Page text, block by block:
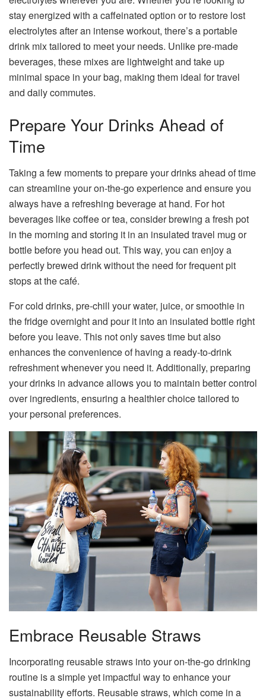
stay energized with a caffeinated option or to restore lost
electrolytes after an intense workout, there’s a portable
drink mix tailored to meet your needs. Unlike pre-made
beverages, these mixes are lightweight and take up
minimal space in your bag, making them ideal for travel
and daily commutes.
Prepare Your Drinks Ahead of
Time
Taking a few moments to prepare your drinks ahead of time
can streamline your on-the-go experience and ensure you
always have a refreshing beverage at hand. For hot
beverages like coffee or tea, consider brewing a fresh pot
in the morning and storing it in an insulated travel mug or
bottle before you head out. This way, you can enjoy a
perfectly brewed drink without the need for frequent pit
stops at the café.
For cold drinks, pre-chill your water, juice, or smoothie in
the fridge overnight and pour it into an insulated bottle right
before you leave. This not only saves time but also
enhances the convenience of having a ready-to-drink
refreshment whenever you need it. Additionally, preparing
your drinks in advance allows you to maintain better control
over ingredients, ensuring a healthier choice tailored to
your personal preferences.
Embrace Reusable Straws
Incorporating reusable straws into your on-the-go drinking
routine is a simple yet impactful way to enhance your
sustainability efforts. Reusable straws, which come in a